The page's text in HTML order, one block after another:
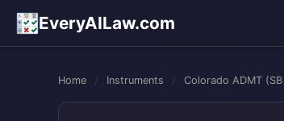
EveryAILaw.com
Home / Instruments / Colorado ADMT